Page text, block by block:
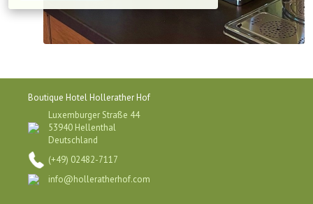
Boutique Hotel Hollerather Hof
Luxemburger Straße 44
53940 Hellenthal
Deutschland
(+49) 02482-7117
info@holleratherhof.com